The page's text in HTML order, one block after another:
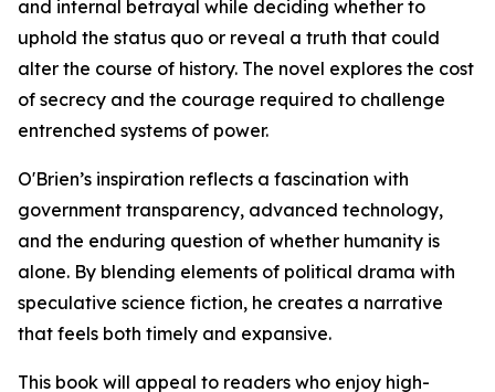
and internal betrayal while deciding whether to
uphold the status quo or reveal a truth that could
alter the course of history. The novel explores the cost
of secrecy and the courage required to challenge
entrenched systems of power.
O'Brien’s inspiration reflects a fascination with
government transparency, advanced technology,
and the enduring question of whether humanity is
alone. By blending elements of political drama with
speculative science fiction, he creates a narrative
that feels both timely and expansive.
This book will appeal to readers who enjoy high-